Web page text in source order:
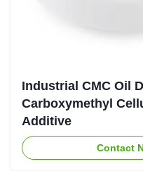
Industrial CMC Oil
Carboxymethyl
Additive
Contact